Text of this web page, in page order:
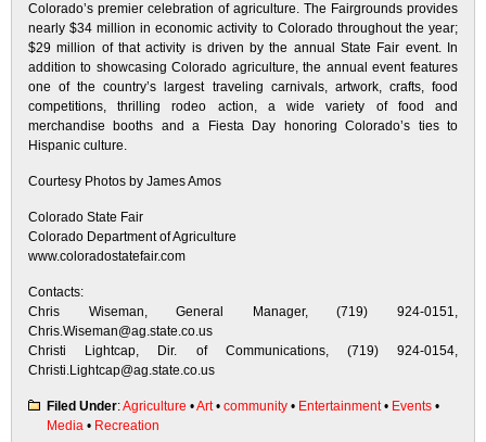
Colorado’s premier celebration of agriculture. The Fairgrounds provides
nearly $34 million in economic activity to Colorado throughout the year;
$29 million of that activity is driven by the annual State Fair event. In
addition to showcasing Colorado agriculture, the annual event features
one of the country’s largest traveling carnivals, artwork, crafts, food
competitions, thrilling rodeo action, a wide variety of food and
merchandise booths and a Fiesta Day honoring Colorado’s ties to
Hispanic culture.
Courtesy Photos by James Amos
Colorado State Fair
Colorado Department of Agriculture
www.coloradostatefair.com
Contacts:
Chris Wiseman, General Manager, (719) 924-0151,
Chris.Wiseman@ag.state.co.us
Christi Lightcap, Dir. of Communications, (719) 924-0154,
Christi.Lightcap@ag.state.co.us
Filed Under:Agriculture •Art• community • Entertainment• Events •
Media • Recreation